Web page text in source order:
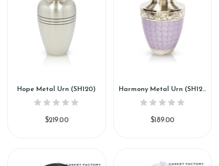
Hope Metal Urn (SH120)
$219.00
Harmony Metal Urn (SH121)
$189.00